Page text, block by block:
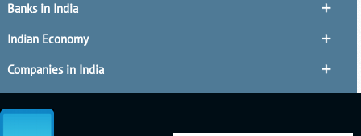
Banks in India
Indian Economy
Companies in India